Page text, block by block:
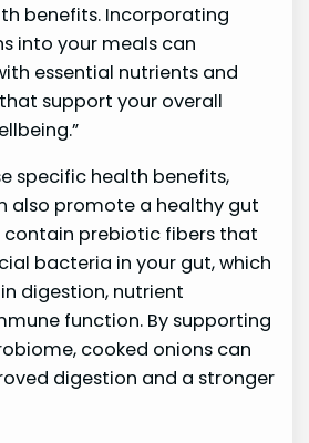
benefits. Incorporating
into your meals can
essential nutrients and
support your overall
specific health benefits,
also promote a healthy gut
contain prebiotic fibers that
bacteria in your gut, which
digestion, nutrient
function. By supporting
cooked onions can
digestion and a stronger